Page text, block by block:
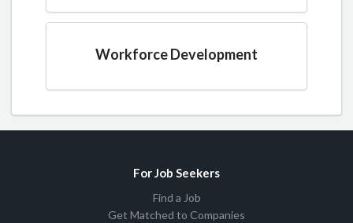
Workforce Development
For Job Seekers
Find a Job
Get Matched to Companies